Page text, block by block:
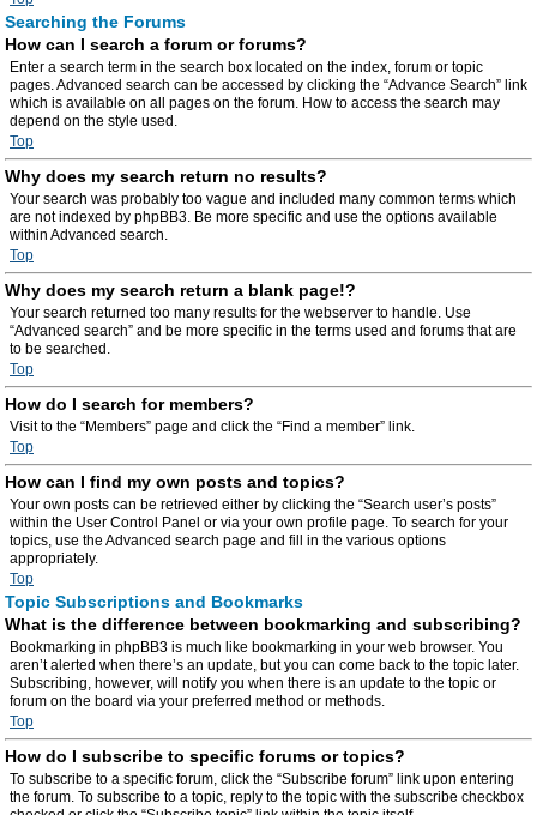
Searching the Forums
How can I search a forum or forums?
Enter a search term in the search box located on the index, forum or topic
pages. Advanced search can be accessed by clicking the “Advance Search” link
which is available on all pages on the forum. How to access the search may
depend on the style used.
Top
Why does my search return no results?
Your search was probably too vague and included many common terms which
are not indexed by phpBB3. Be more specific and use the options available
within Advanced search.
Top
Why does my search return a blank page!?
Your search returned too many results for the webserver to handle. Use
“Advanced search” and be more specific in the terms used and forums that are
to be searched.
Top
How do I search for members?
Visit to the “Members” page and click the “Find a member” link.
Top
How can I find my own posts and topics?
Your own posts can be retrieved either by clicking the “Search user’s posts”
within the User Control Panel or via your own profile page. To search for your
topics, use the Advanced search page and fill in the various options
appropriately.
Top
Topic Subscriptions and Bookmarks
What is the difference between bookmarking and subscribing?
Bookmarking in phpBB3 is much like bookmarking in your web browser. You
aren’t alerted when there’s an update, but you can come back to the topic later.
Subscribing, however, will notify you when there is an update to the topic or
forum on the board via your preferred method or methods.
Top
How do I subscribe to specific forums or topics?
To subscribe to a specific forum, click the “Subscribe forum” link upon entering
the forum. To subscribe to a topic, reply to the topic with the subscribe checkbox